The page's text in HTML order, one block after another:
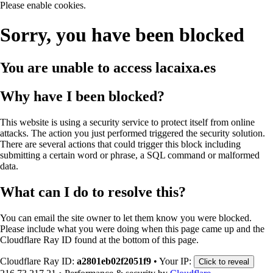
Please enable cookies.
Sorry, you have been blocked
You are unable to access lacaixa.es
Why have I been blocked?
This website is using a security service to protect itself from online
attacks. The action you just performed triggered the security solution.
There are several actions that could trigger this block including
submitting a certain word or phrase, a SQL command or malformed
data.
What can I do to resolve this?
You can email the site owner to let them know you were blocked.
Please include what you were doing when this page came up and the
Cloudflare Ray ID found at the bottom of this page.
Cloudflare Ray ID: a2801eb02f2051f9 • Your IP: Click to reveal